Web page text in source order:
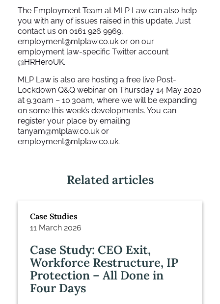
The Employment Team at MLP Law can also help
you with any of issues raised in this update. Just
contact us on 0161 926 9969,
employment@mlplaw.co.uk or on our
employment law-specific Twitter account
@HRHeroUK.
MLP Law is also are hosting a free live Post-
Lockdown Q&Q webinar on Thursday 14 May 2020
at 9.30am – 10.30am, where we will be expanding
on some this week’s developments. You can
register your place by emailing
tanyam@mlplaw.co.uk or
employment@mlplaw.co.uk.
Related articles
Case Studies
11 March 2026
Case Study: CEO Exit,
Workforce Restructure, IP
Protection – All Done in
Four Days